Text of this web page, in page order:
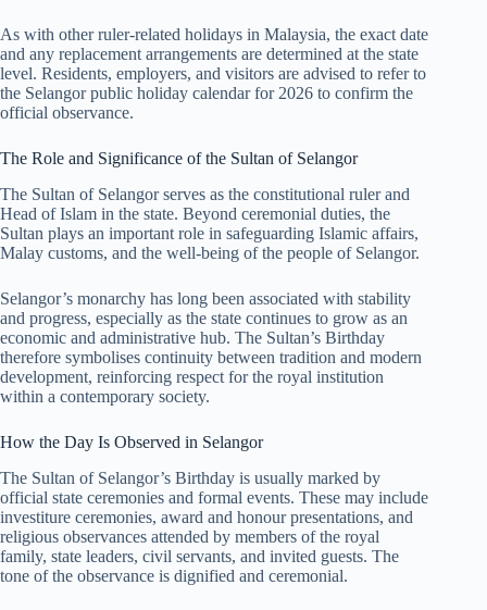
As with other ruler-related holidays in Malaysia, the exact date
and any replacement arrangements are determined at the state
level. Residents, employers, and visitors are advised to refer to
the Selangor public holiday calendar for 2026 to confirm the
official observance.
The Role and Significance of the Sultan of Selangor
The Sultan of Selangor serves as the constitutional ruler and
Head of Islam in the state. Beyond ceremonial duties, the
Sultan plays an important role in safeguarding Islamic affairs,
Malay customs, and the well-being of the people of Selangor.
Selangor’s monarchy has long been associated with stability
and progress, especially as the state continues to grow as an
economic and administrative hub. The Sultan’s Birthday
therefore symbolises continuity between tradition and modern
development, reinforcing respect for the royal institution
within a contemporary society.
How the Day Is Observed in Selangor
The Sultan of Selangor’s Birthday is usually marked by
official state ceremonies and formal events. These may include
investiture ceremonies, award and honour presentations, and
religious observances attended by members of the royal
family, state leaders, civil servants, and invited guests. The
tone of the observance is dignified and ceremonial.